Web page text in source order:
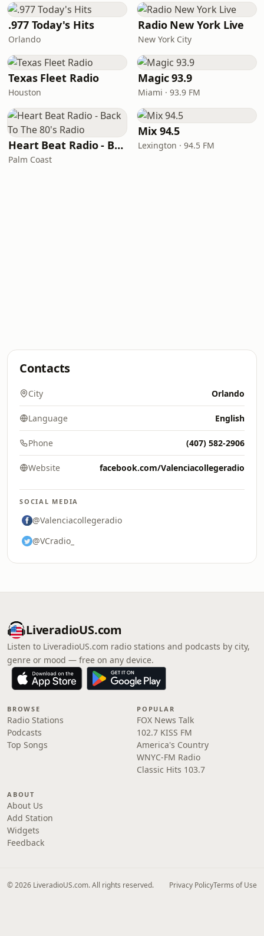
.977 Today's Hits
Orlando
Radio New York Live
New York City
Texas Fleet Radio
Houston
Magic 93.9
Miami · 93.9 FM
Heart Beat Radio - Back To The 80's Radio
Palm Coast
Mix 94.5
Lexington · 94.5 FM
Contacts
City Orlando
Language English
Phone (407) 582-2906
Website facebook.com/Valenciacollegeradio
SOCIAL MEDIA
@Valenciacollegeradio
@VCradio_
LiveradioUS.com
Listen to LiveradioUS.com radio stations and podcasts by city,
genre or mood — free on any device.
BROWSE
Radio Stations
Podcasts
Top Songs
POPULAR
FOX News Talk
102.7 KISS FM
America's Country
WNYC-FM Radio
Classic Hits 103.7
ABOUT
About Us
Add Station
Widgets
Feedback
© 2026 LiveradioUS.com. All rights reserved. Privacy PolicyTerms of Use